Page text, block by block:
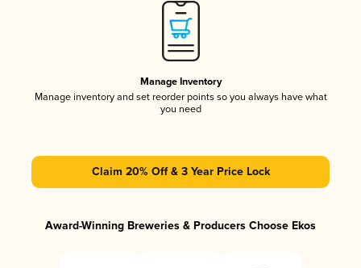
Manage Inventory
Manage inventory and set reorder points so you always have what
you need
Claim 20% Off & 3 Year Price Lock
Award-Winning Breweries & Producers Choose Ekos